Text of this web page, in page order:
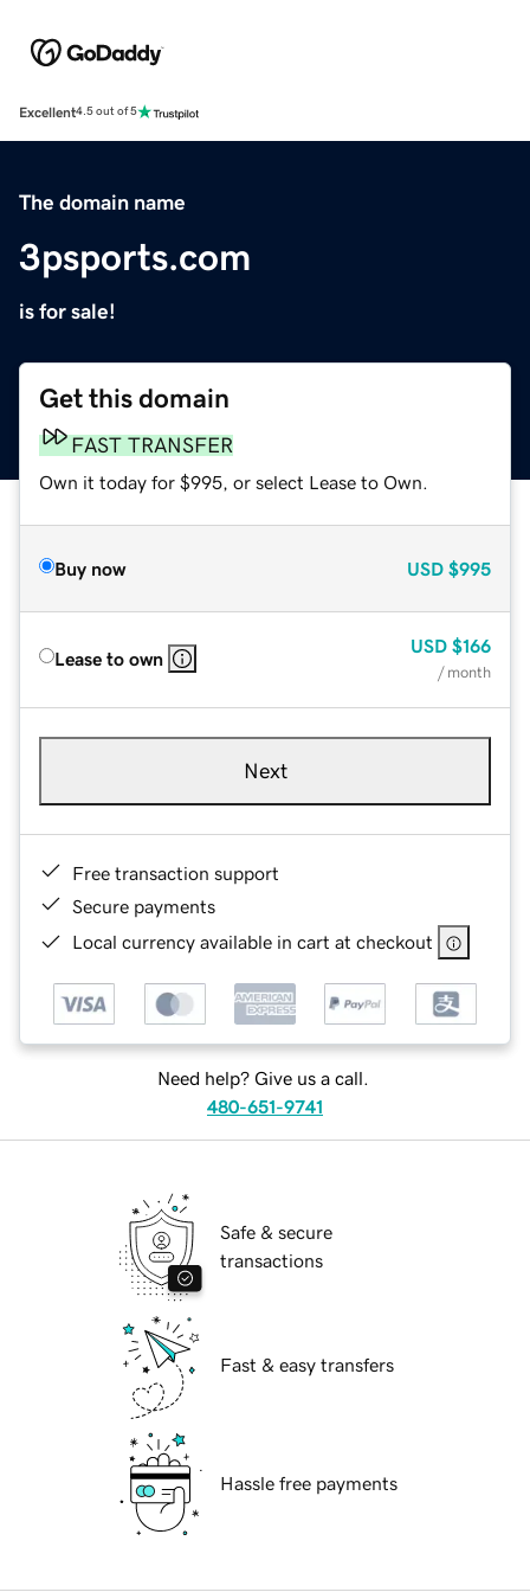
Excellent4.5 out of 5
The domain name
3psports.com
is for sale!
Get this domain
FAST TRANSFER
Own it today for $995, or select Lease to Own.
Buy now USD $995
Lease to own
USD $166
/ month
Next
Free transaction support
Secure payments
Local currency available in cart at checkout
Need help? Give us a call.
480-651-9741
Safe & secure
transactions
Fast & easy transfers
Hassle free payments